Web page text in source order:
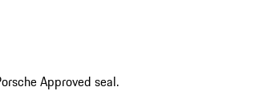
Approved seal.